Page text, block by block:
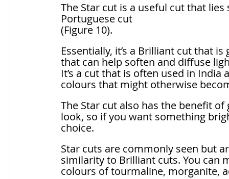
The Star cut is a useful cut that
Portuguese cut
(Figure 10).
Essentially, it’s a Brilliant cut that
that can help soften and diffuse
It’s a cut that is often used in
colours that might otherwise
The Star cut also has the benefit
look, so if you want something
choice.
Star cuts are commonly seen but
similarity to Brilliant cuts. You can
colours of tourmaline, morganite,